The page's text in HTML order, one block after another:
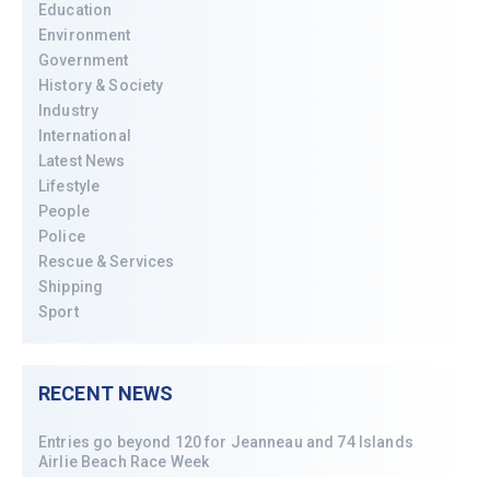
Education
Environment
Government
History & Society
Industry
International
Latest News
Lifestyle
People
Police
Rescue & Services
Shipping
Sport
RECENT NEWS
Entries go beyond 120 for Jeanneau and 74 Islands
Airlie Beach Race Week